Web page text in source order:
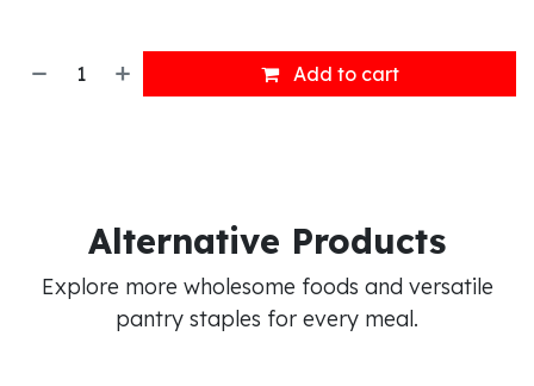
Add to cart
Alternative Products
Explore more wholesome foods and versatile
pantry staples for every meal.